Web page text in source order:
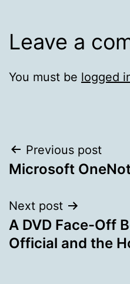
Leave a
You must be logged
Post
navigation
Previous post
Microsoft
Next post
A DVD Face-Off
Official and the